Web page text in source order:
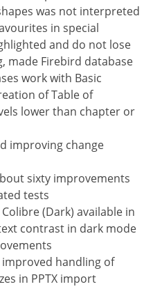
was not interpreted
in special
and do not lose
made Firebird database
work with Basic
of Table of
lower than chapter or
improving change
sixty improvements
tests
(Dark) available in
contrast in dark mode
improved handling of
in PPTX import